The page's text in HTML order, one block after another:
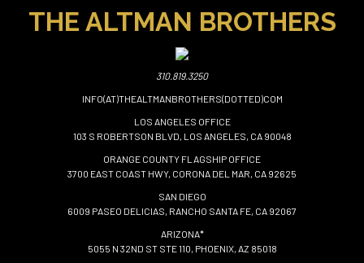
THE ALTMAN BROTHERS
310.819.3250
INFO(AT)THEALTMANBROTHERS(DOTTED)COM
LOS ANGELES OFFICE
103 S ROBERTSON BLVD, LOS ANGELES, CA 90048
ORANGE COUNTY FLAGSHIP OFFICE
3700 EAST COAST HWY, CORONA DEL MAR, CA 92625
SAN DIEGO
6009 PASEO DELICIAS, RANCHO SANTA FE, CA 92067
ARIZONA*
5055 N 32ND ST STE 110, PHOENIX, AZ 85018